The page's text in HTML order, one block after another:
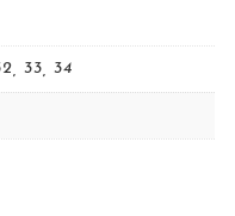
33, 34